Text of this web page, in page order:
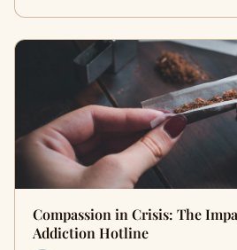
Compassion in Crisis: The
Addiction Hotline